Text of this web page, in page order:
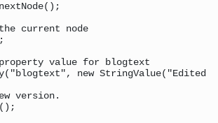
current node
value for blogtext
new StringValue("Edited
version.